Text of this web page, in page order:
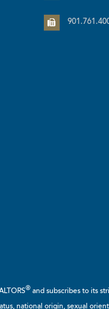
®and subscribes to its
national origin, sexual